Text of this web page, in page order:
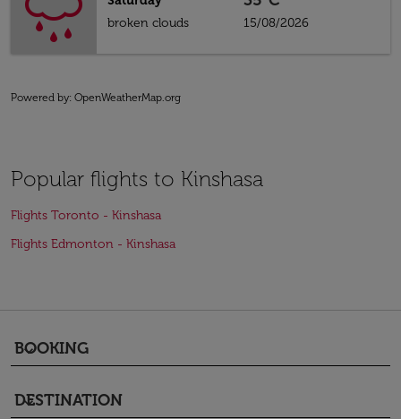
broken clouds
15/08/2026
Powered by: OpenWeatherMap.org
Popular flights to Kinshasa
Flights Toronto - Kinshasa
Flights Edmonton - Kinshasa
BOOKING
keyboard_arrow_down
DESTINATION
keyboard_arrow_down